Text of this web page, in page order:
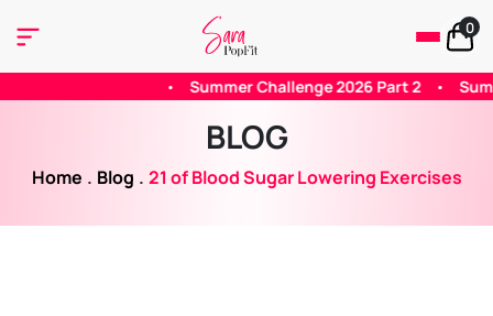
0
Summer Challenge 2026 Part 2 • Summer 2026 Challenge -
BLOG
Home . Blog . 21 of Blood Sugar Lowering Exercises